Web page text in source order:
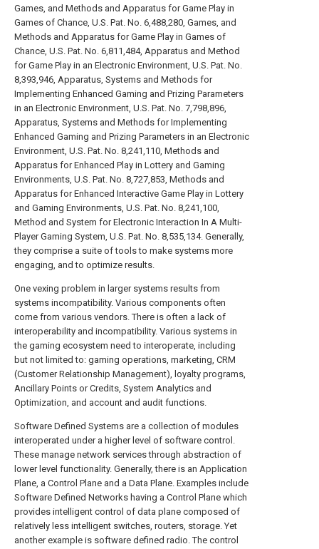
Games, and Methods and Apparatus for Game Play in
Games of Chance, U.S. Pat. No. 6,488,280, Games, and
Methods and Apparatus for Game Play in Games of
Chance, U.S. Pat. No. 6,811,484, Apparatus and Method
for Game Play in an Electronic Environment, U.S. Pat. No.
8,393,946, Apparatus, Systems and Methods for
Implementing Enhanced Gaming and Prizing Parameters
in an Electronic Environment, U.S. Pat. No. 7,798,896,
Apparatus, Systems and Methods for Implementing
Enhanced Gaming and Prizing Parameters in an Electronic
Environment, U.S. Pat. No. 8,241,110, Methods and
Apparatus for Enhanced Play in Lottery and Gaming
Environments, U.S. Pat. No. 8,727,853, Methods and
Apparatus for Enhanced Interactive Game Play in Lottery
and Gaming Environments, U.S. Pat. No. 8,241,100,
Method and System for Electronic Interaction In A Multi-
Player Gaming System, U.S. Pat. No. 8,535,134. Generally,
they comprise a suite of tools to make systems more
engaging, and to optimize results.
One vexing problem in larger systems results from
systems incompatibility. Various components often
come from various vendors. There is often a lack of
interoperability and incompatibility. Various systems in
the gaming ecosystem need to interoperate, including
but not limited to: gaming operations, marketing, CRM
(Customer Relationship Management), loyalty programs,
Ancillary Points or Credits, System Analytics and
Optimization, and account and audit functions.
Software Defined Systems are a collection of modules
interoperated under a higher level of software control.
These manage network services through abstraction of
lower level functionality. Generally, there is an Application
Plane, a Control Plane and a Data Plane. Examples include
Software Defined Networks having a Control Plane which
provides intelligent control of data plane composed of
relatively less intelligent switches, routers, storage. Yet
another example is software defined radio. The control